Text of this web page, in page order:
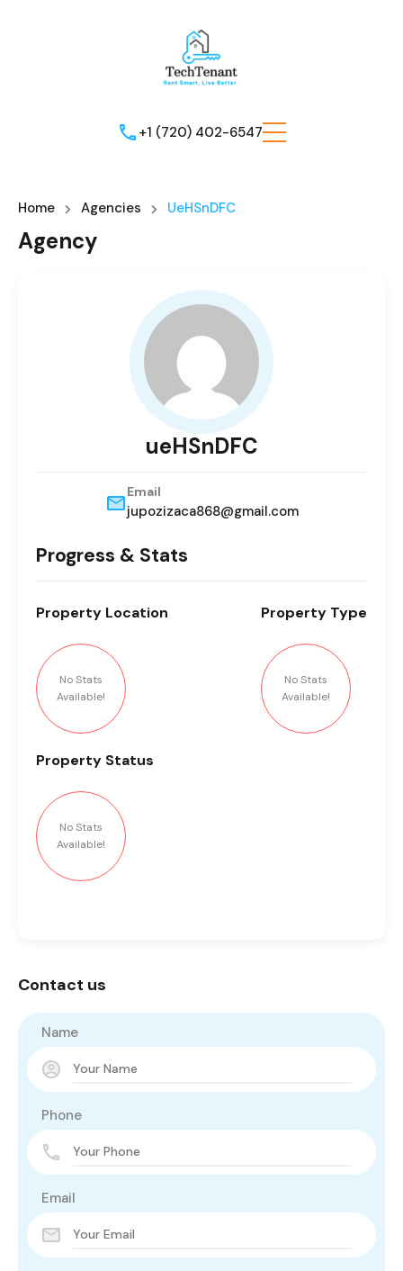
+1 (720) 402-6547
Home Agencies UeHSnDFC
Agency
ueHSnDFC
Email
jupozizaca868@gmail.com
Progress & Stats
Property Location
No Stats
Available!
Property Type
No Stats
Available!
Property Status
No Stats
Available!
Contact us
Name
Phone
Email